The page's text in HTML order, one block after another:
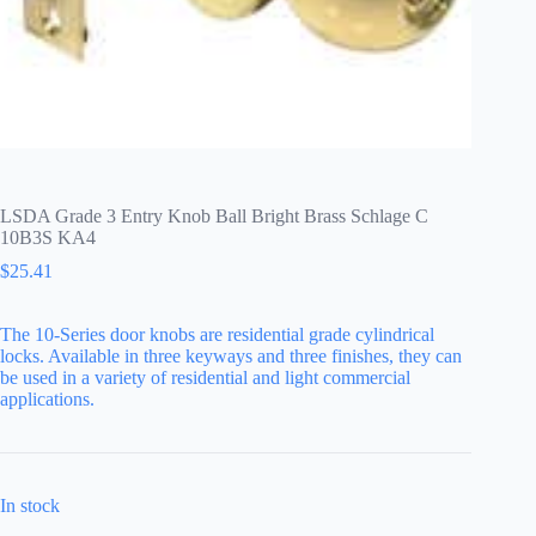
LSDA Grade 3 Entry Knob Ball Bright Brass Schlage C
10B3S KA4
$25.41
The 10-Series door knobs are residential grade cylindrical
locks. Available in three keyways and three finishes, they can
be used in a variety of residential and light commercial
applications.
In stock